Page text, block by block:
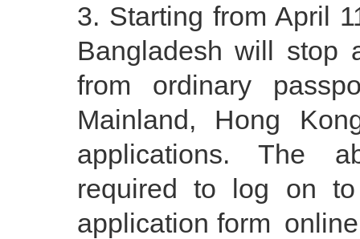
Starting from April
Bangladesh will stop
from ordinary
Mainland, Hong
applications. The
required to log on
application form